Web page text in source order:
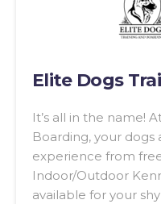
Elite Dogs
It’s all in the name!
Boarding, your
experience from
Indoor/Outdoor
available for your